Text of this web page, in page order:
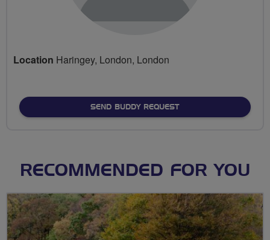
Location Haringey, London, London
SEND BUDDY REQUEST
RECOMMENDED FOR YOU